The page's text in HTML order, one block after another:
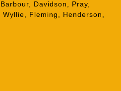
Davidson, Pray,
Fleming, Henderson,